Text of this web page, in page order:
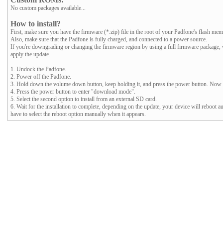
No custom packages available...
How to install?
First, make sure you have the firmware (*.zip) file in the root of your Padfone's flash
Also, make sure that the Padfone is fully charged, and connected to a power source.
If you're downgrading or changing the firmware region by using a full firmware
apply the update.
1. Undock the Padfone.
2. Power off the Padfone.
3. Hold down the volume down button, keep holding it, and press the power button.
4. Press the power button to enter "download mode".
5. Select the second option to install from an external SD card.
6. Wait for the installation to complete, depending on the update, your device will reboot
have to select the reboot option manually when it appears.